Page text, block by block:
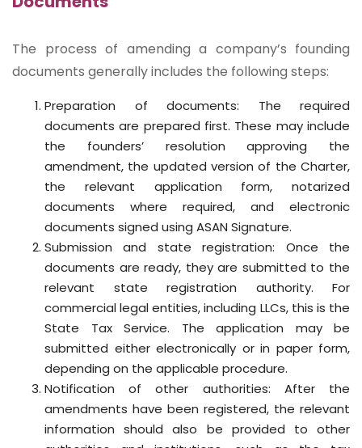
The process of amending a company’s founding
documents generally includes the following steps:
Preparation of documents: The required
documents are prepared first. These may include
the founders’ resolution approving the
amendment, the updated version of the Charter,
the relevant application form, notarized
documents where required, and electronic
documents signed using ASAN Signature.
Submission and state registration: Once the
documents are ready, they are submitted to the
relevant state registration authority. For
commercial legal entities, including LLCs, this is the
State Tax Service. The application may be
submitted either electronically or in paper form,
depending on the applicable procedure.
Notification of other authorities: After the
amendments have been registered, the relevant
information should also be provided to other